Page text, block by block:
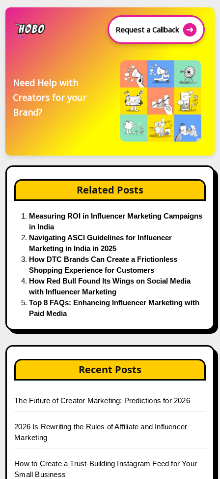
Request a Callback
Need Help with
Creators for your
Brand?
Related Posts
Measuring ROI in Influencer Marketing Campaigns
in India
Navigating ASCI Guidelines for Influencer
Marketing in India in 2025
How DTC Brands Can Create a Frictionless
Shopping Experience for Customers
How Red Bull Found Its Wings on Social Media
with Influencer Marketing
Top 8 FAQs: Enhancing Influencer Marketing with
Paid Media
Recent Posts
The Future of Creator Marketing: Predictions for 2026
2026 Is Rewriting the Rules of Affiliate and Influencer
Marketing
How to Create a Trust-Building Instagram Feed for Your
Small Business